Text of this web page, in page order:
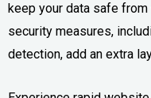
keep your data safe
security measures,
detection, add an extra